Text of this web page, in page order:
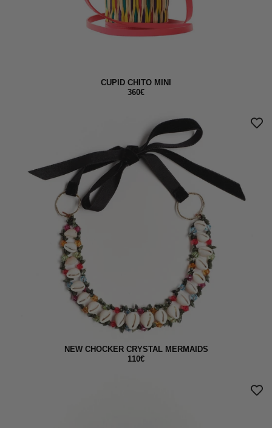
CUPID CHITO MINI
360€
NEW CHOCKER CRYSTAL MERMAIDS
110€